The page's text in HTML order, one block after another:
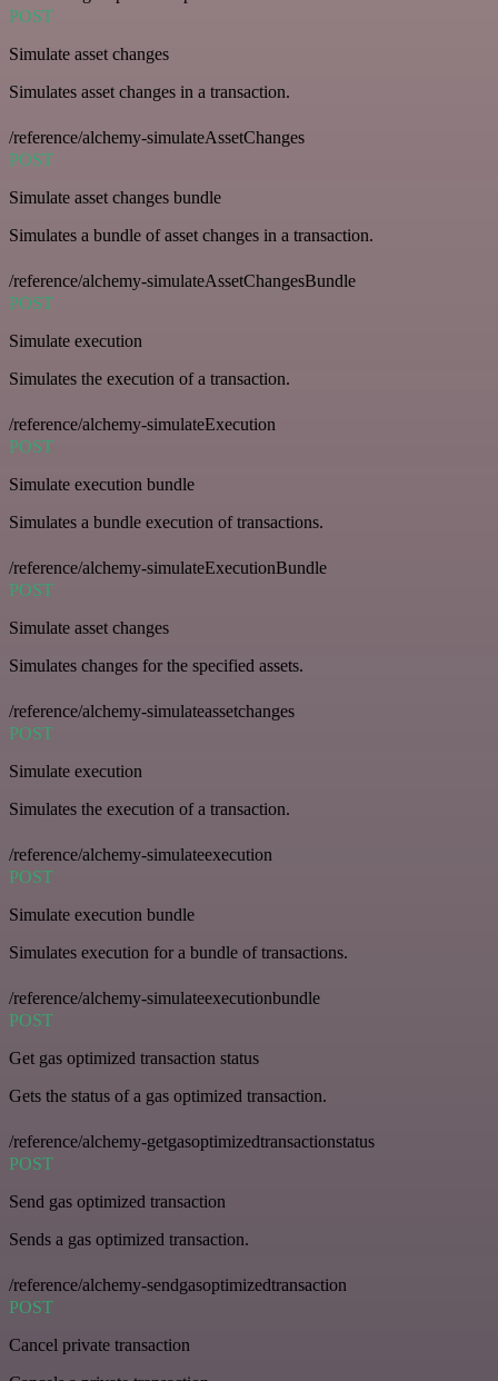
POST
Simulate asset changes
Simulates asset changes in a transaction.
/reference/alchemy-simulateAssetChanges
POST
Simulate asset changes bundle
Simulates a bundle of asset changes in a transaction.
/reference/alchemy-simulateAssetChangesBundle
POST
Simulate execution
Simulates the execution of a transaction.
/reference/alchemy-simulateExecution
POST
Simulate execution bundle
Simulates a bundle execution of transactions.
/reference/alchemy-simulateExecutionBundle
POST
Simulate asset changes
Simulates changes for the specified assets.
/reference/alchemy-simulateassetchanges
POST
Simulate execution
Simulates the execution of a transaction.
/reference/alchemy-simulateexecution
POST
Simulate execution bundle
Simulates execution for a bundle of transactions.
/reference/alchemy-simulateexecutionbundle
POST
Get gas optimized transaction status
Gets the status of a gas optimized transaction.
/reference/alchemy-getgasoptimizedtransactionstatus
POST
Send gas optimized transaction
Sends a gas optimized transaction.
/reference/alchemy-sendgasoptimizedtransaction
POST
Cancel private transaction